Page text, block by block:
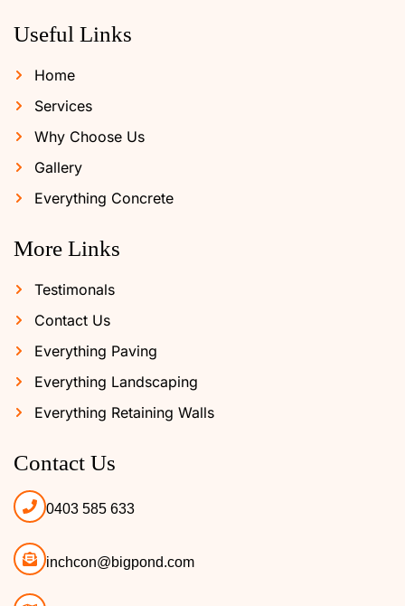
Useful Links
Home
Services
Why Choose Us
Gallery
Everything Concrete
More Links
Testimonals
Contact Us
Everything Paving
Everything Landscaping
Everything Retaining Walls
Contact Us
0403 585 633
inchcon@bigpond.com